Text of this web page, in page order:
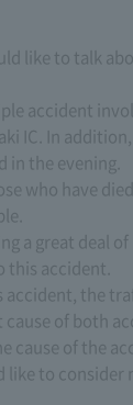
like to talk
accident
IC. In
in the evening.
who have
a great deal
this accident.
accident, the
of both
cause of the
to consider